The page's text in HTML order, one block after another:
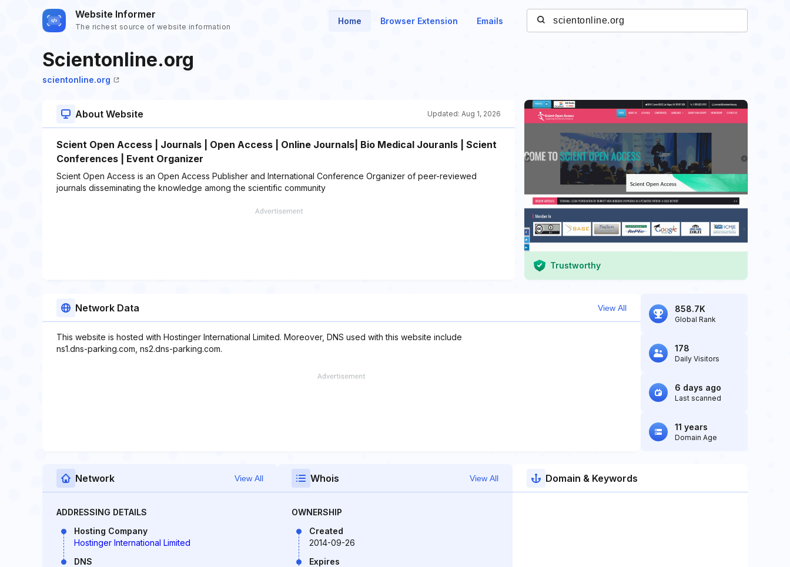
Website Informer
The richest source of website information
Home Browser Extension Emails
Scientonline.org
scientonline.org
About Website Updated: Aug 1, 2026
Scient Open Access | Journals | Open Access | Online Journals| Bio Medical Jouranls | Scient
Conferences | Event Organizer
Scient Open Access is an Open Access Publisher and International Conference Organizer of peer-reviewed
journals disseminating the knowledge among the scientific community
Trustworthy
Network Data View All
This website is hosted with Hostinger International Limited. Moreover, DNS used with this website include
ns1.dns-parking.com, ns2.dns-parking.com.
858.7K
Global Rank
178
Daily Visitors
6 days ago
Last scanned
11 years
Domain Age
Network View All
ADDRESSING DETAILS
Hosting Company
Hostinger International Limited
DNS
Whois View All
OWNERSHIP
Created
2014-09-26
Expires
Domain & Keywords